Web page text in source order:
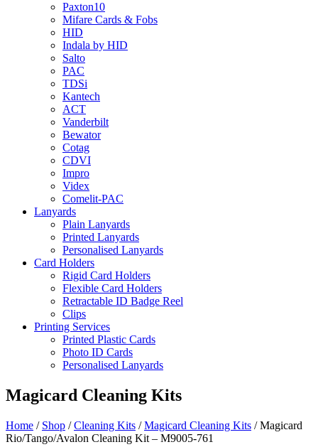
Paxton10
Mifare Cards & Fobs
HID
Indala by HID
Salto
PAC
TDSi
Kantech
ACT
Vanderbilt
Bewator
Cotag
CDVI
Impro
Videx
Comelit-PAC
Lanyards
Plain Lanyards
Printed Lanyards
Personalised Lanyards
Card Holders
Rigid Card Holders
Flexible Card Holders
Retractable ID Badge Reel
Clips
Printing Services
Printed Plastic Cards
Photo ID Cards
Personalised Lanyards
Magicard Cleaning Kits
Home / Shop /Cleaning Kits /Magicard Cleaning Kits /Magicard
Rio/Tango/Avalon Cleaning Kit – M9005-761